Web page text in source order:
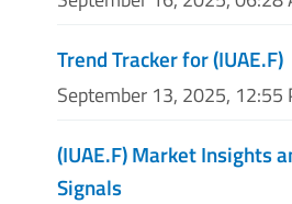
Trend Tracker for (IUAE.F)
September 13, 2025, 12:55
(IUAE.F) Market Insights
Signals